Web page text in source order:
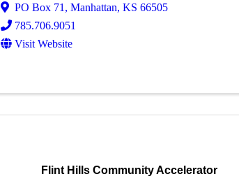
PO Box 71 , Manhattan, KS 66505
785.706.9051
Visit Website
Flint Hills Community Accelerator